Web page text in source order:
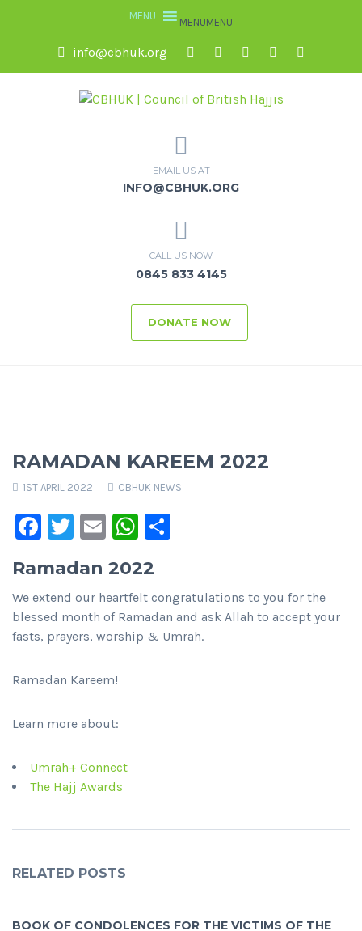
MENUMENU
info@cbhuk.org
EMAIL US AT
INFO@CBHUK.ORG
CALL US NOW
0845 833 4145
DONATE NOW
RAMADAN KAREEM 2022
1ST APRIL 2022 CBHUK NEWS
Facebook
Twitter
EmailWhatsApp
Ramadan 2022
We extend our heartfelt congratulations to you for the
blessed month of Ramadan and ask Allah to accept your
fasts, prayers, worship & Umrah.
Ramadan Kareem!
Learn more about:
Umrah+ Connect
The Hajj Awards
RELATED POSTS
BOOK OF CONDOLENCES FOR THE VICTIMS OF THE